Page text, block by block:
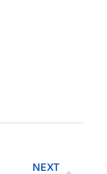
NEXT